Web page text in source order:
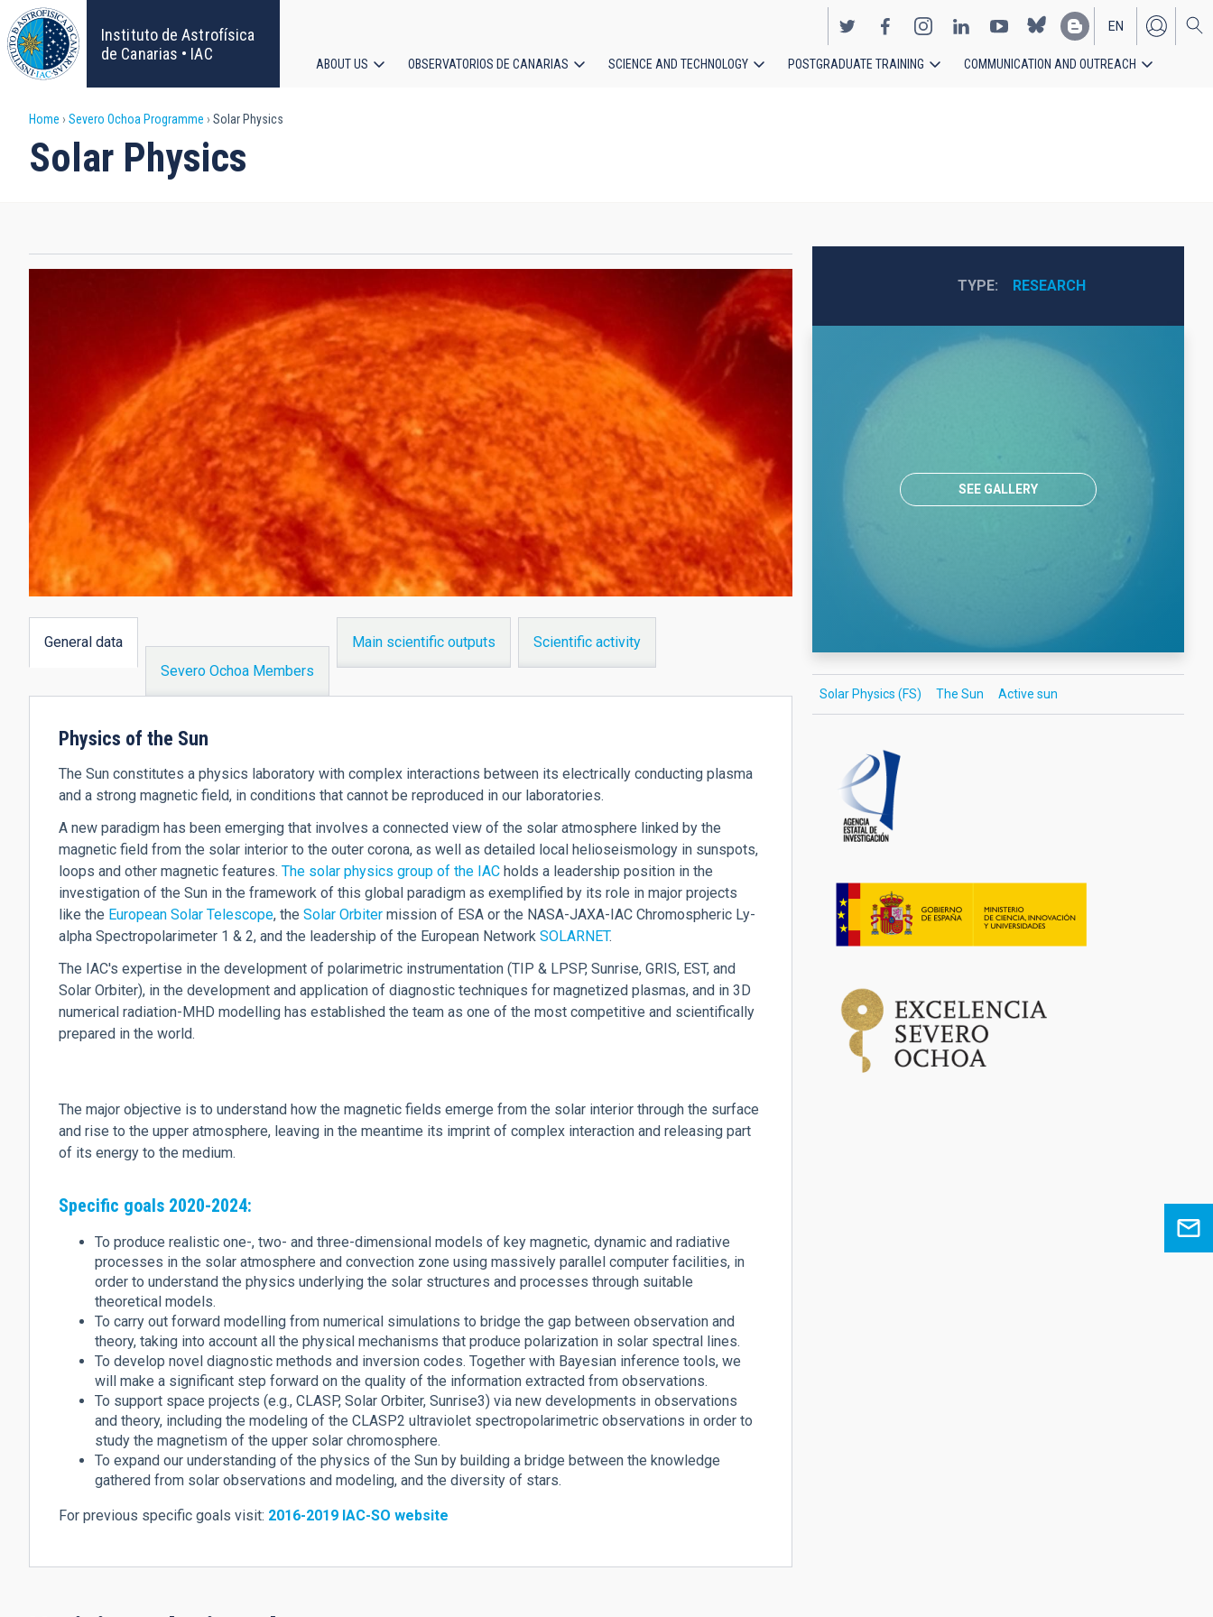
Skip
to
main
content
Instituto de Astrofísica
de Canarias • IAC
EN
ES
ABOUT US OBSERVATORIOS DE CANARIAS SCIENCE AND TECHNOLOGY POSTGRADUATE TRAINING COMMUNICATION AND OUTREACH
Breadcrumb
Home Severo Ochoa Programme Solar Physics
Solar Physics
General data
Severo Ochoa Members
Main scientific outputs Scientific activity
Physics of the Sun
The Sun constitutes a physics laboratory with complex interactions between its electrically conducting plasma
and a strong magnetic field, in conditions that cannot be reproduced in our laboratories.
A new paradigm has been emerging that involves a connected view of the solar atmosphere linked by the
magnetic field from the solar interior to the outer corona, as well as detailed local helioseismology in sunspots,
loops and other magnetic features. The solar physics group of the IAC holds a leadership position in the
investigation of the Sun in the framework of this global paradigm as exemplified by its role in major projects
like the European Solar Telescope, the Solar Orbiter mission of ESA or the NASA-JAXA-IAC Chromospheric Ly-
alpha Spectropolarimeter 1 & 2, and the leadership of the European Network SOLARNET.
The IAC's expertise in the development of polarimetric instrumentation (TIP & LPSP, Sunrise, GRIS, EST, and
Solar Orbiter), in the development and application of diagnostic techniques for magnetized plasmas, and in 3D
numerical radiation-MHD modelling has established the team as one of the most competitive and scientifically
prepared in the world.
The major objective is to understand how the magnetic fields emerge from the solar interior through the surface
and rise to the upper atmosphere, leaving in the meantime its imprint of complex interaction and releasing part
of its energy to the medium.
Specific goals 2020-2024:
To produce realistic one-, two- and three-dimensional models of key magnetic, dynamic and radiative
processes in the solar atmosphere and convection zone using massively parallel computer facilities, in
order to understand the physics underlying the solar structures and processes through suitable
theoretical models.
To carry out forward modelling from numerical simulations to bridge the gap between observation and
theory, taking into account all the physical mechanisms that produce polarization in solar spectral lines.
To develop novel diagnostic methods and inversion codes. Together with Bayesian inference tools, we
will make a significant step forward on the quality of the information extracted from observations.
To support space projects (e.g., CLASP, Solar Orbiter, Sunrise3) via new developments in observations
and theory, including the modeling of the CLASP2 ultraviolet spectropolarimetric observations in order to
study the magnetism of the upper solar chromosphere.
To expand our understanding of the physics of the Sun by building a bridge between the knowledge
gathered from solar observations and modeling, and the diversity of stars.
For previous specific goals visit: 2016-2019 IAC-SO website
TYPE RESEARCH
SEE GALLERY
Solar Physics (FS) The Sun Active sun